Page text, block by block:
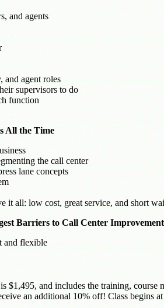
and agents
and agent roles
supervisors to do
function
All the Time
the call center
lane concepts
it all: low cost, great service, and short
Barriers to Call Center Improvement
and flexible
$1,495, and includes the training,
an additional 10% off! Class begins